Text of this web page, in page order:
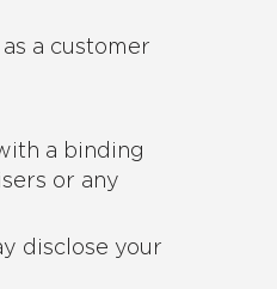
a customer
a binding
or any
disclose your